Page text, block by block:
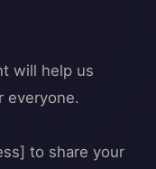
will help us
everyone.
to share your